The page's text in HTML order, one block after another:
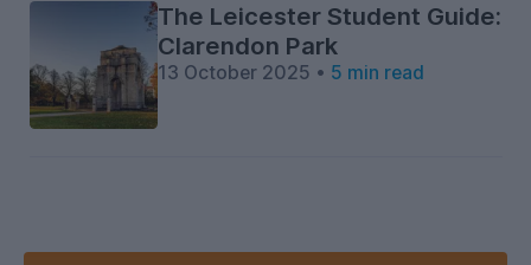
The Leicester Student Guide:
Clarendon Park
13 October 2025 • 5 min read